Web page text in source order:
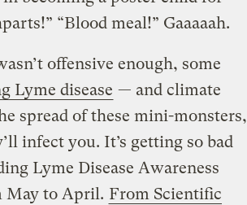
“Blood meal!” Gaaaaah.
offensive enough, some
Lyme disease — and climate
spread of these mini-monsters,
infect you. It’s getting so bad
Lyme Disease Awareness
May to April. From Scientific